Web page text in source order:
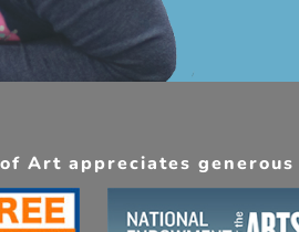
of Art appreciates